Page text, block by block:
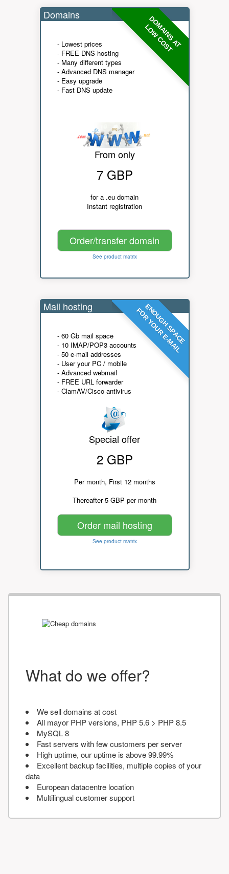
DOMAINS AT
LOW COST
Domains
- Lowest prices
- FREE DNS hosting
- Many different types
- Advanced DNS manager
- Easy upgrade
- Fast DNS update
From only
7 GBP
for a .eu domain
Instant registration
Order/transfer domain
See product matrix
ENOUGH SPACE
FOR YOUR E-MAIL
Mail hosting
- 60 Gb mail space
- 10 IMAP/POP3 accounts
- 50 e-mail addresses
- User your PC / mobile
- Advanced webmail
- FREE URL forwarder
- ClamAV/Cisco antivirus
Special offer
2 GBP
Per month, First 12 months
Thereafter 5 GBP per month
Order mail hosting
See product matrix
What do we offer?
We sell domains at cost
All mayor PHP versions, PHP 5.6 > PHP 8.5
MySQL 8
Fast servers with few customers per server
High uptime, our uptime is above 99.99%
Excellent backup facilities, multiple copies of your
data
European datacentre location
Multilingual customer support